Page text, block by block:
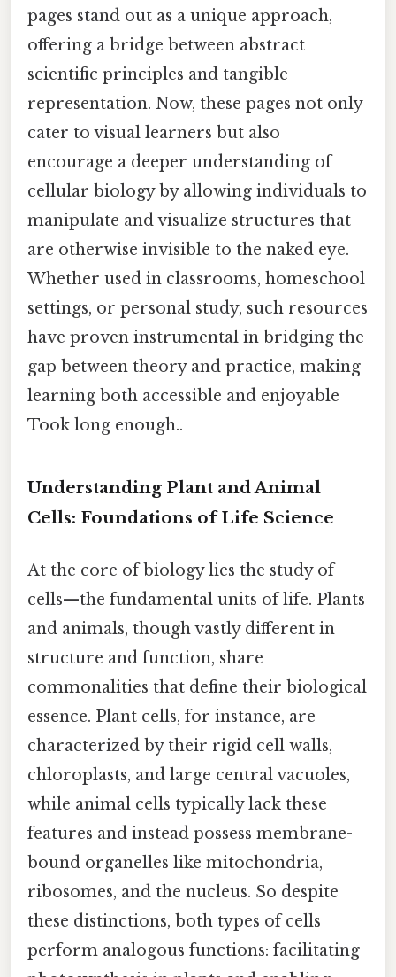
pages stand out as a unique approach,
offering a bridge between abstract
scientific principles and tangible
representation. Now, these pages not only
cater to visual learners but also
encourage a deeper understanding of
cellular biology by allowing individuals to
manipulate and visualize structures that
are otherwise invisible to the naked eye.
Whether used in classrooms, homeschool
settings, or personal study, such resources
have proven instrumental in bridging the
gap between theory and practice, making
learning both accessible and enjoyable
Took long enough..
Understanding Plant and Animal
Cells: Foundations of Life Science
At the core of biology lies the study of
cells—the fundamental units of life. Plants
and animals, though vastly different in
structure and function, share
commonalities that define their biological
essence. Plant cells, for instance, are
characterized by their rigid cell walls,
chloroplasts, and large central vacuoles,
while animal cells typically lack these
features and instead possess membrane-
bound organelles like mitochondria,
ribosomes, and the nucleus. So despite
these distinctions, both types of cells
perform analogous functions: facilitating